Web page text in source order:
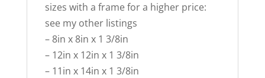
sizes with a frame for a higher price:
see my other listings
– 8in x 8in x 1 3/8in
– 12in x 12in x 1 3/8in
– 11in x 14in x 1 3/8in